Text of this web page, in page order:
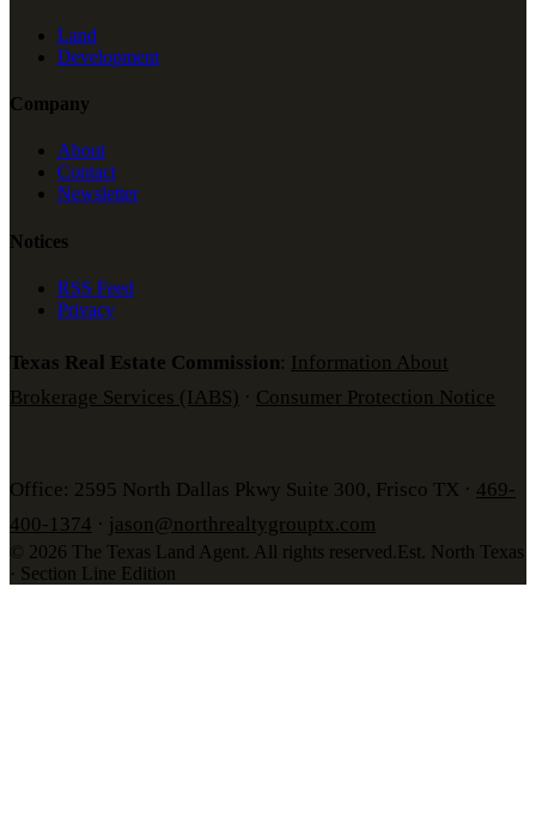
Land
Development
Company
About
Contact
Newsletter
Notices
RSS Feed
Privacy
Texas Real Estate Commission: Information About
Brokerage Services (IABS) · Consumer Protection Notice
Office: 2595 North Dallas Pkwy Suite 300, Frisco TX · 469-
400-1374 · jason@northrealtygrouptx.com
© 2026 The Texas Land Agent . All rights reserved. Est. North Texas
· Section Line Edition